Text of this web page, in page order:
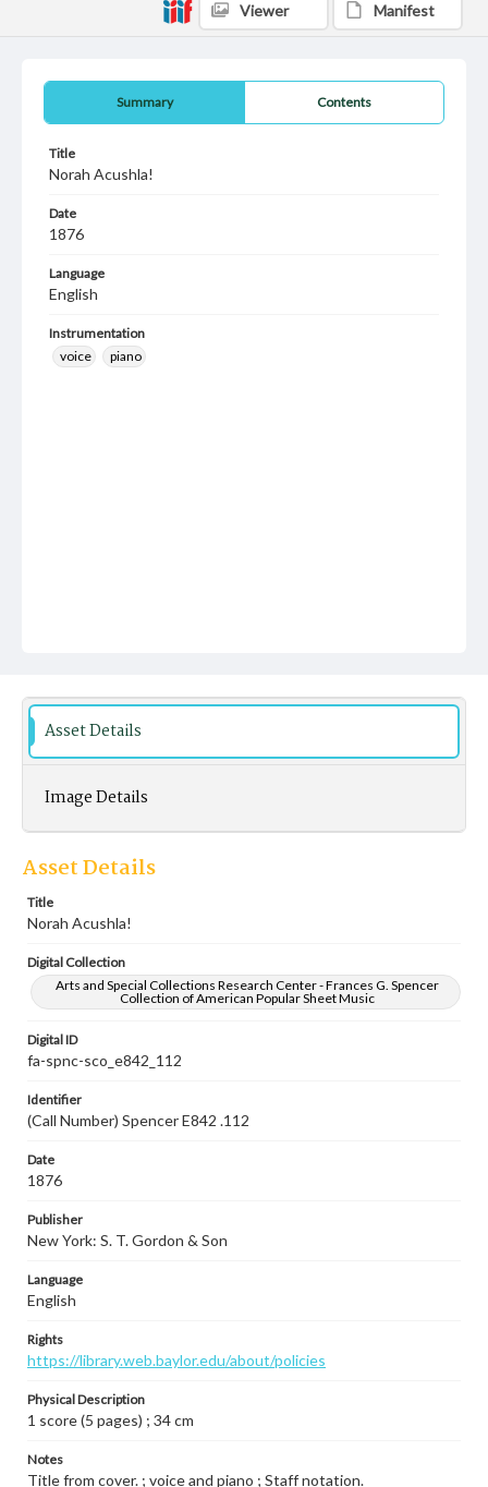
Summary Contents
Title
Norah Acushla!
Date
1876
Language
English
Instrumentation
voice
piano
Viewer Manifest
Asset Details
Image Details
Asset Details
Title
Norah Acushla!
Digital Collection
Arts and Special Collections Research Center - Frances G. Spencer
Collection of American Popular Sheet Music
Digital ID
fa-spnc-sco_e842_112
Identifier
(Call Number) Spencer E842 .112
Date
1876
Publisher
New York: S. T. Gordon & Son
Language
English
Rights
https://library.web.baylor.edu/about/policies
Physical Description
1 score (5 pages) ; 34 cm
Notes
Title from cover. ; voice and piano ; Staff notation.